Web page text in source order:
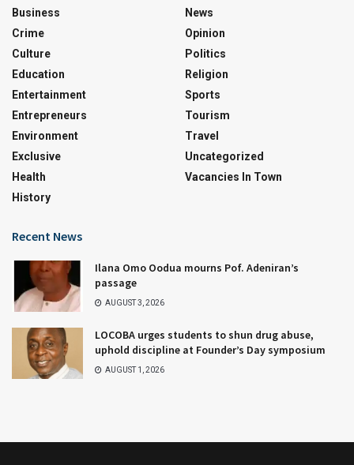
Business
Crime
Culture
Education
Entertainment
Entrepreneurs
Environment
Exclusive
Health
History
News
Opinion
Politics
Religion
Sports
Tourism
Travel
Uncategorized
Vacancies In Town
Recent News
Ilana Omo Oodua mourns Pof. Adeniran’s
passage
AUGUST 3, 2026
LOCOBA urges students to shun drug abuse,
uphold discipline at Founder’s Day symposium
AUGUST 1, 2026